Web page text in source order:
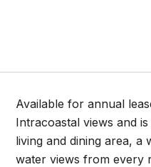
Available for annual
Intracoastal views and
living and dining area, a
water views from every